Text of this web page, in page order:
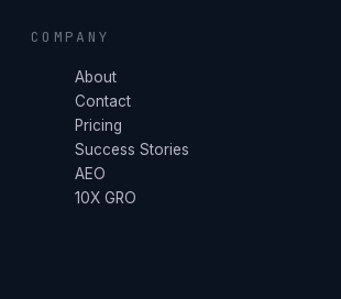
COMPANY
About
Contact
Pricing
Success Stories
AEO
10X GRO